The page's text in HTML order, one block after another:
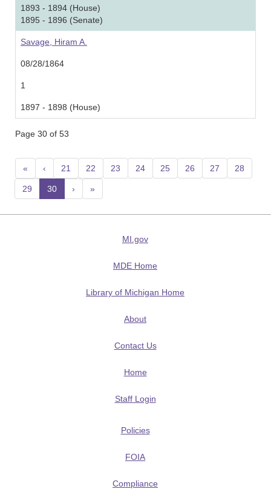
1893 - 1894 (House)
1895 - 1896 (Senate)
Savage, Hiram A.
08/28/1864
1
1897 - 1898 (House)
Page 30 of 53
« ‹ 21 22 23 24 25 26 27 28
29 30(current)
› »
MI.gov
MDE Home
Library of Michigan Home
About
Contact Us
Home
Staff Login
Policies
FOIA
Compliance